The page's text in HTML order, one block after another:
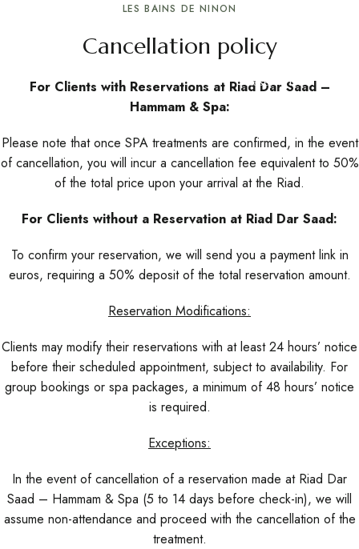
Reserve Now
LES BAINS DE NINON
Cancellation policy
For Clients with Reservations at Riad Dar Saad –
Hammam & Spa:
Please note that once SPA treatments are confirmed, in the event
of cancellation, you will incur a cancellation fee equivalent to 50%
of the total price upon your arrival at the Riad.
For Clients without a Reservation at Riad Dar Saad:
To confirm your reservation, we will send you a payment link in
euros, requiring a 50% deposit of the total reservation amount.
Reservation Modifications:
Clients may modify their reservations with at least 24 hours’ notice
before their scheduled appointment, subject to availability. For
group bookings or spa packages, a minimum of 48 hours’ notice
is required.
Exceptions:
In the event of cancellation of a reservation made at Riad Dar
Saad – Hammam & Spa (5 to 14 days before check-in), we will
assume non-attendance and proceed with the cancellation of the
treatment.